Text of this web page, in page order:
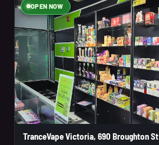
OPEN NOW
TranceVape Victoria, 690 Broughton St